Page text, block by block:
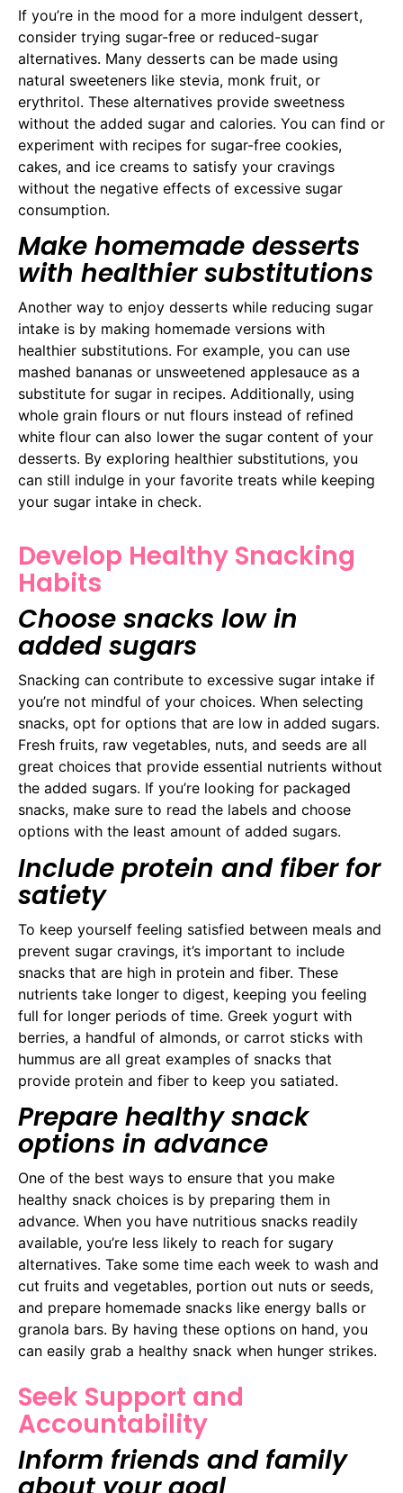
If you’re in the mood for a more indulgent dessert,
consider trying sugar-free or reduced-sugar
alternatives. Many desserts can be made using
natural sweeteners like stevia, monk fruit, or
erythritol. These alternatives provide sweetness
without the added sugar and calories. You can find or
experiment with recipes for sugar-free cookies,
cakes, and ice creams to satisfy your cravings
without the negative effects of excessive sugar
consumption.
Make homemade desserts
with healthier substitutions
Another way to enjoy desserts while reducing sugar
intake is by making homemade versions with
healthier substitutions. For example, you can use
mashed bananas or unsweetened applesauce as a
substitute for sugar in recipes. Additionally, using
whole grain flours or nut flours instead of refined
white flour can also lower the sugar content of your
desserts. By exploring healthier substitutions, you
can still indulge in your favorite treats while keeping
your sugar intake in check.
Develop Healthy Snacking
Habits
Choose snacks low in
added sugars
Snacking can contribute to excessive sugar intake if
you’re not mindful of your choices. When selecting
snacks, opt for options that are low in added sugars.
Fresh fruits, raw vegetables, nuts, and seeds are all
great choices that provide essential nutrients without
the added sugars. If you’re looking for packaged
snacks, make sure to read the labels and choose
options with the least amount of added sugars.
Include protein and fiber for
satiety
To keep yourself feeling satisfied between meals and
prevent sugar cravings, it’s important to include
snacks that are high in protein and fiber. These
nutrients take longer to digest, keeping you feeling
full for longer periods of time. Greek yogurt with
berries, a handful of almonds, or carrot sticks with
hummus are all great examples of snacks that
provide protein and fiber to keep you satiated.
Prepare healthy snack
options in advance
One of the best ways to ensure that you make
healthy snack choices is by preparing them in
advance. When you have nutritious snacks readily
available, you’re less likely to reach for sugary
alternatives. Take some time each week to wash and
cut fruits and vegetables, portion out nuts or seeds,
and prepare homemade snacks like energy balls or
granola bars. By having these options on hand, you
can easily grab a healthy snack when hunger strikes.
Seek Support and
Accountability
Inform friends and family